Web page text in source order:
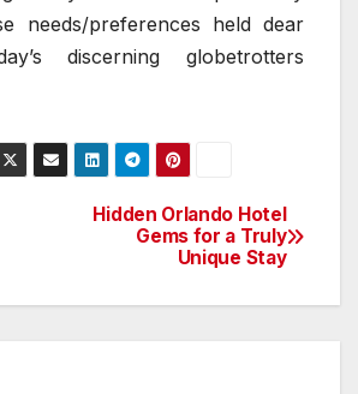
needs/preferences held dear
discerning globetrotters
Hidden Orlando Hotel
Gems for a Truly
Unique Stay